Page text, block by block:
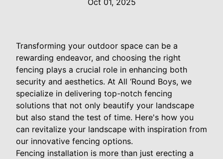
Oct 01, 2025
Transforming your outdoor space can be a
rewarding endeavor, and choosing the right
fencing plays a crucial role in enhancing both
security and aesthetics. At All ‘Round Boys, we
specialize in delivering top-notch fencing
solutions that not only beautify your landscape
but also stand the test of time. Here's how you
can revitalize your landscape with inspiration from
our innovative fencing options.
Fencing installation is more than just erecting a